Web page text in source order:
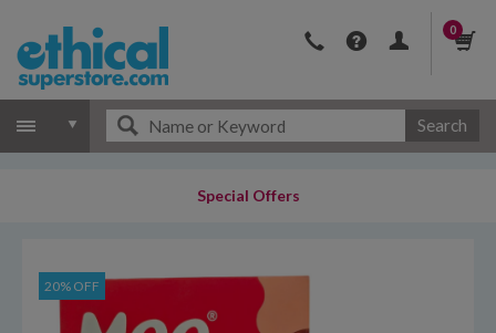
0
Search
Special Offers
20% OFF